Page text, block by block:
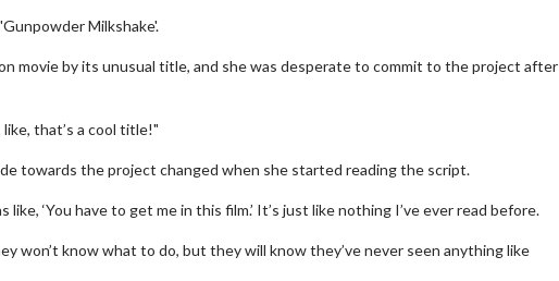
Milkshake'.
movie by its unusual title, and she was desperate to commit to the project after
that’s a cool title!"
towards the project changed when she started reading the script.
‘You have to get me in this film.’ It’s just like nothing I’ve ever read before.
won’t know what to do, but they will know they’ve never seen anything like